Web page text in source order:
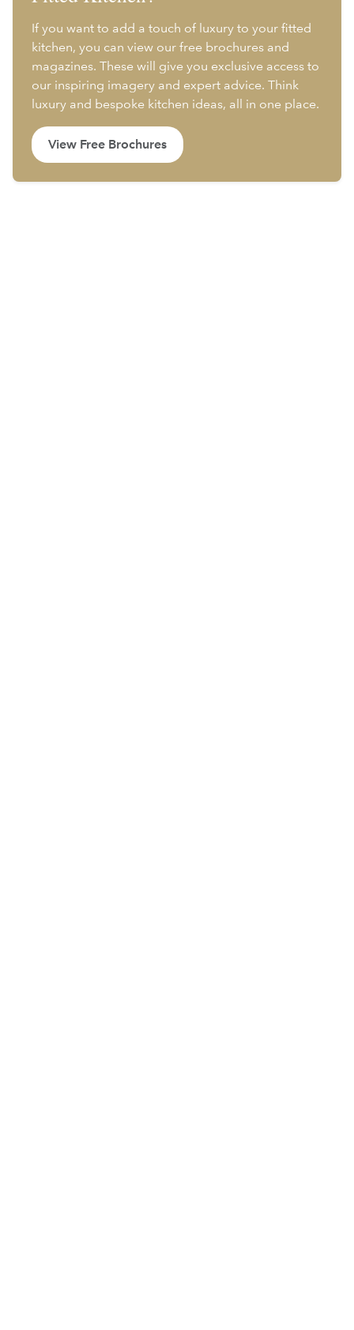
If you want to add a touch of luxury to your fitted
kitchen, you can view our free brochures and
magazines. These will give you exclusive access to
our inspiring imagery and expert advice. Think
luxury and bespoke kitchen ideas, all in one place.
View Free Brochures